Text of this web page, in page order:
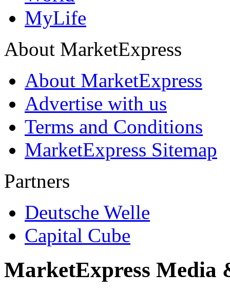
MyLife
About MarketExpress
About MarketExpress
Advertise with us
Terms and Conditions
MarketExpress Sitemap
Partners
Deutsche Welle
Capital Cube
MarketExpress Media